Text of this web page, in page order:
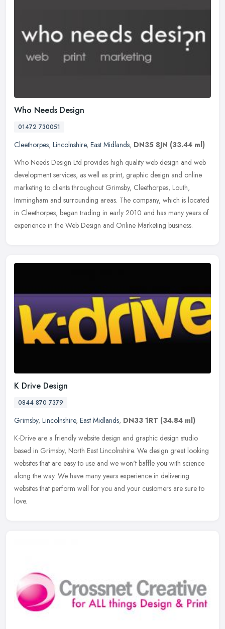
Who Needs Design
01472 730051
Cleethorpes, Lincolnshire, East Midlands, DN35 8JN (33.44 ml)
Who Needs Design Ltd provides high quality web design and web
development services, as well as print, graphic design and online
marketing to clients throughout Grimsby, Cleethorpes, Louth,
Immingham and surrounding areas. The company, which is located
in Cleethorpes, began trading in early 2010 and has many years of
experience in the Web Design and Online Marketing business.
K Drive Design
0844 870 7379
Grimsby, Lincolnshire, East Midlands, DN33 1RT (34.84 ml)
K-Drive are a friendly website design and graphic design studio
based in Grimsby, North East Lincolnshire. We design great looking
websites that are easy to use and we won't baffle you with science
along the way. We have many years experience in delivering
websites that perform well for you and your customers are sure to
love.